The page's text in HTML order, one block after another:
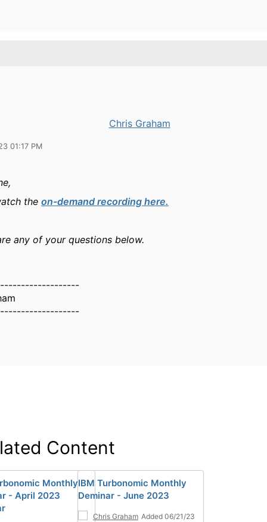
Chris Graham
01:17 PM
the on-demand recording here.
any of your questions below.
Content
Monthly
- April 2023
IBM Turbonomic Monthly
Deminar - June 2023
Chris Graham Added 06/21/23